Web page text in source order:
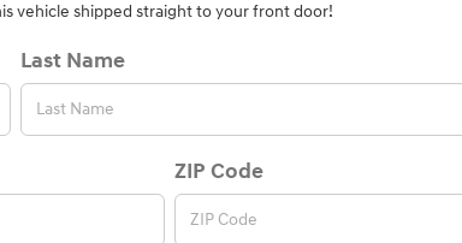
vehicle shipped straight to your front door!
Last Name
ZIP Code